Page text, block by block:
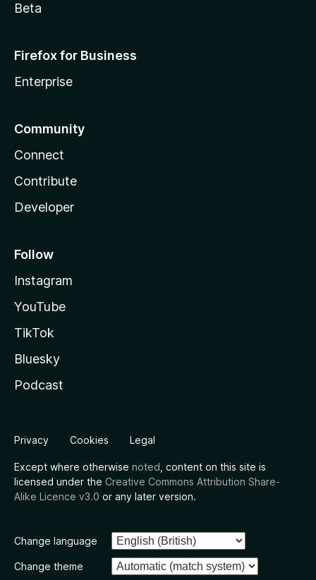
Beta
Firefox for Business
Enterprise
Community
Connect
Contribute
Developer
Follow
Instagram
YouTube
TikTok
Bluesky
Podcast
Privacy Cookies Legal
Except where otherwise noted , content on this site is
licensed under the Creative Commons Attribution Share-
Alike Licence v3.0 or any later version.
Change language
Change theme